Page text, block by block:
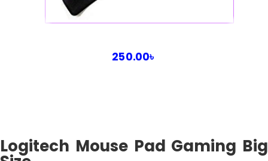
250.00৳
Logitech Mouse Pad Gaming Big